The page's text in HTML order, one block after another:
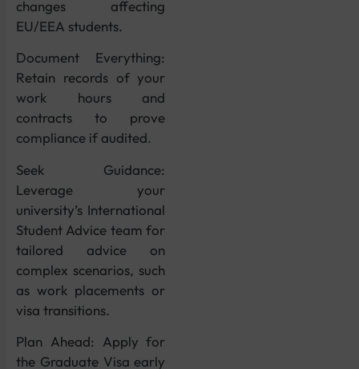
changes affecting
EU/EEA students.
Document Everything:
Retain records of your
work hours and
contracts to prove
compliance if audited.
Seek Guidance:
Leverage your
university’s International
Student Advice team for
tailored advice on
complex scenarios, such
as work placements or
visa transitions.
Plan Ahead: Apply for
the Graduate Visa early